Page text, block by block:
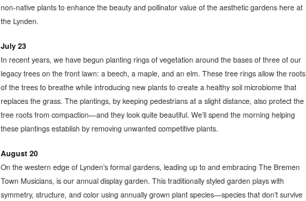
non-native plants to enhance the beauty and pollinator value of the aesthetic gardens here at
the Lynden.
July 23
In recent years, we have begun planting rings of vegetation around the bases of three of our
legacy trees on the front lawn: a beech, a maple, and an elm. These tree rings allow the roots
of the trees to breathe while introducing new plants to create a healthy soil microbiome that
replaces the grass. The plantings, by keeping pedestrians at a slight distance, also protect the
tree roots from compaction—and they look quite beautiful. We’ll spend the morning helping
these plantings establish by removing unwanted competitive plants.
August 20
On the western edge of Lynden’s formal gardens, leading up to and embracing The Bremen
Town Musicians, is our annual display garden. This traditionally styled garden plays with
symmetry, structure, and color using annually grown plant species—species that don’t survive